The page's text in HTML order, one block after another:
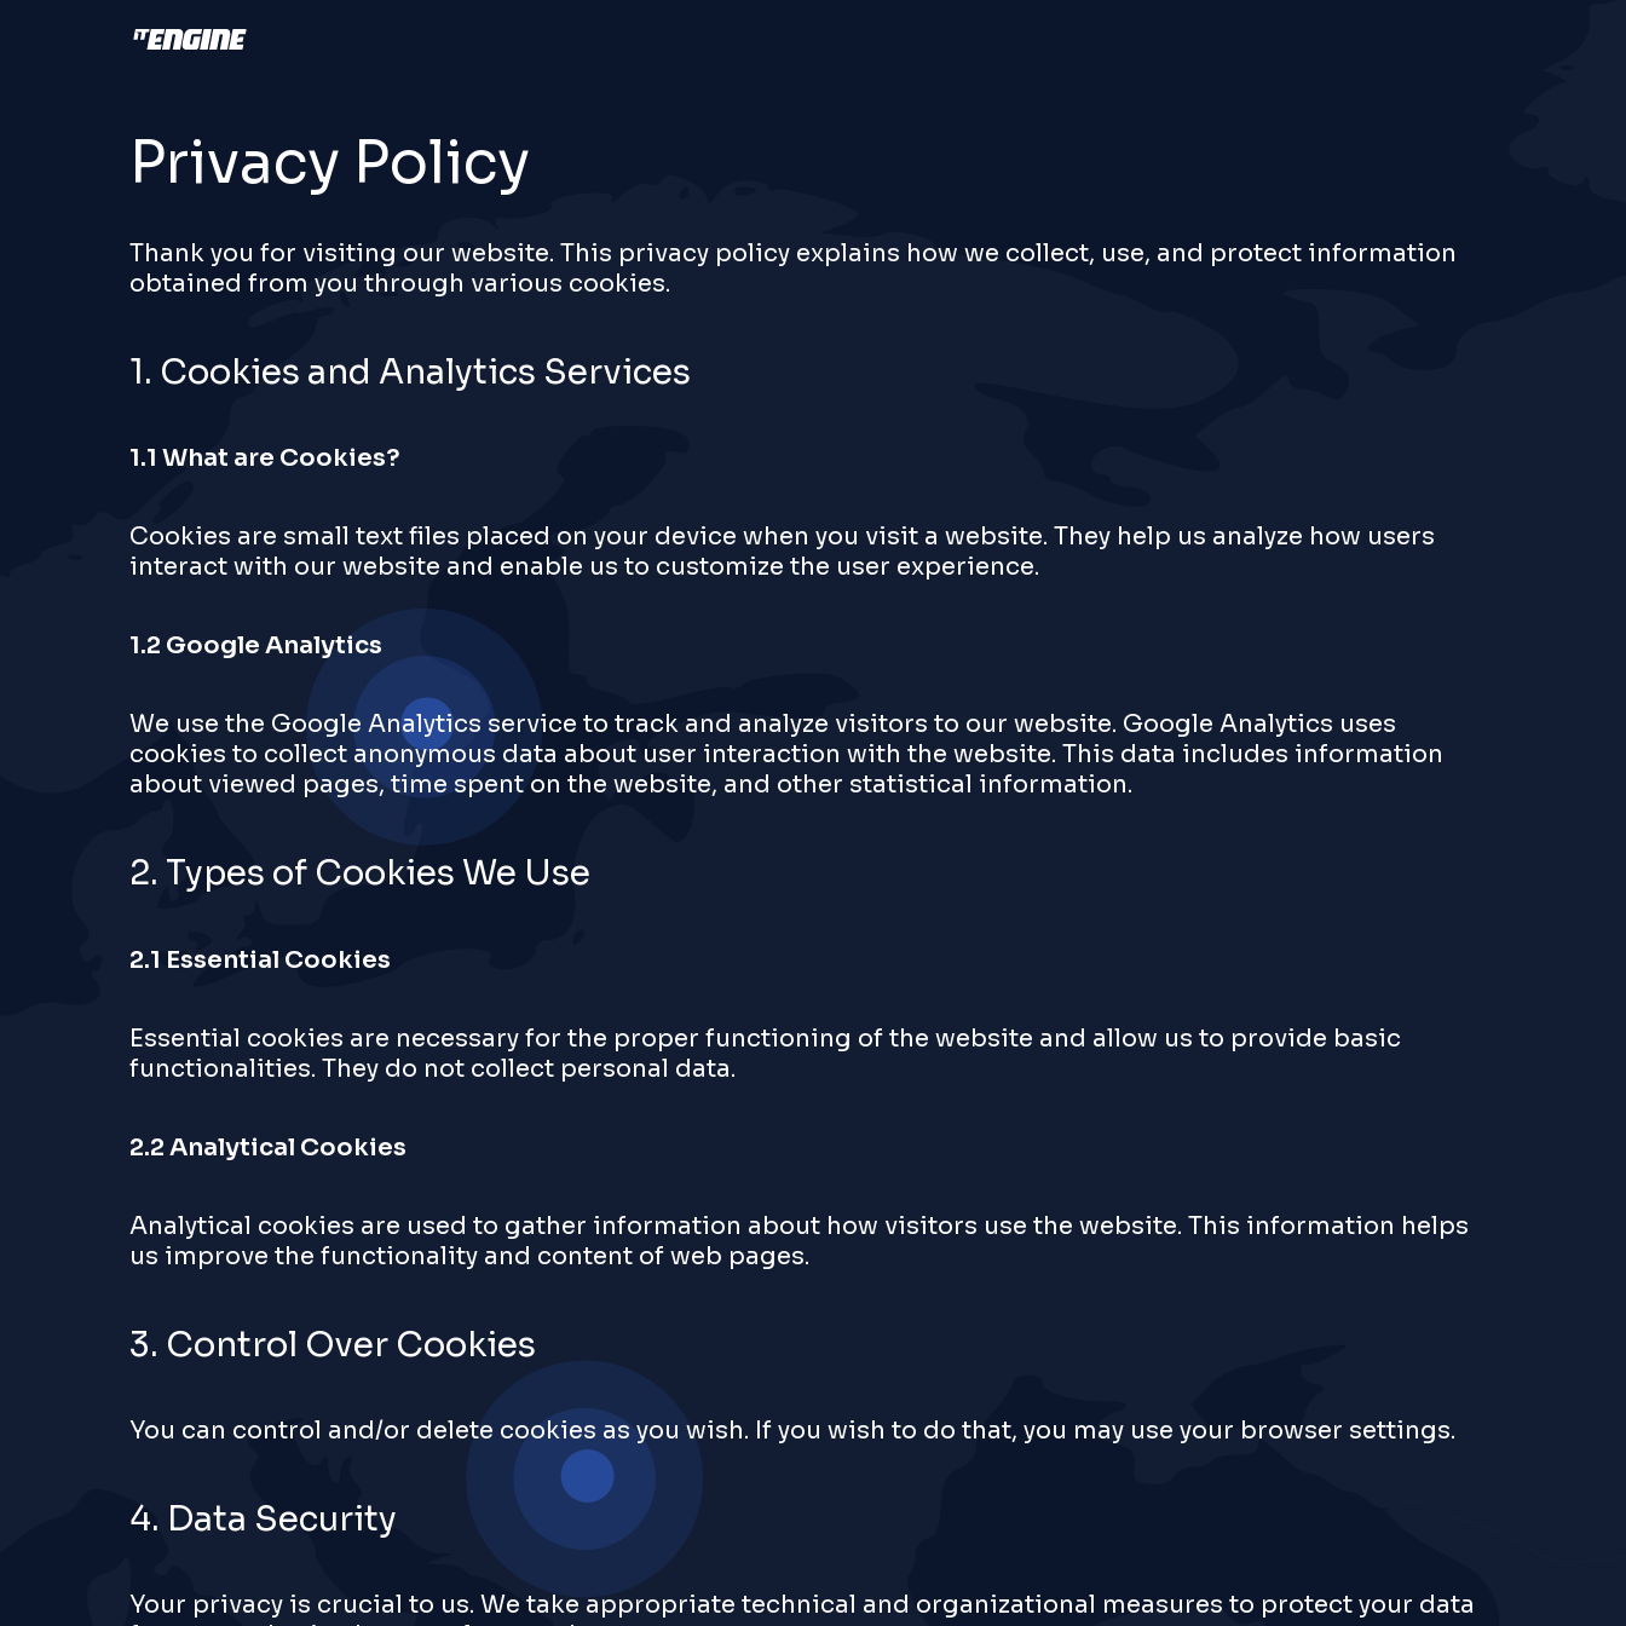
Privacy Policy
Thank you for visiting our website. This privacy policy explains how we collect, use, and protect information
obtained from you through various cookies.
1. Cookies and Analytics Services
1.1 What are Cookies?
Cookies are small text files placed on your device when you visit a website. They help us analyze how users
interact with our website and enable us to customize the user experience.
1.2 Google Analytics
We use the Google Analytics service to track and analyze visitors to our website. Google Analytics uses
cookies to collect anonymous data about user interaction with the website. This data includes information
about viewed pages, time spent on the website, and other statistical information.
2. Types of Cookies We Use
2.1 Essential Cookies
Essential cookies are necessary for the proper functioning of the website and allow us to provide basic
functionalities. They do not collect personal data.
2.2 Analytical Cookies
Analytical cookies are used to gather information about how visitors use the website. This information helps
us improve the functionality and content of web pages.
3. Control Over Cookies
You can control and/or delete cookies as you wish. If you wish to do that, you may use your browser settings.
4. Data Security
Your privacy is crucial to us. We take appropriate technical and organizational measures to protect your data